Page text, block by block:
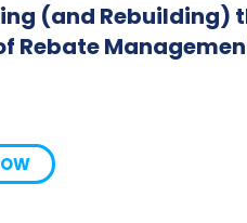
(and Rebuilding)
Rebate